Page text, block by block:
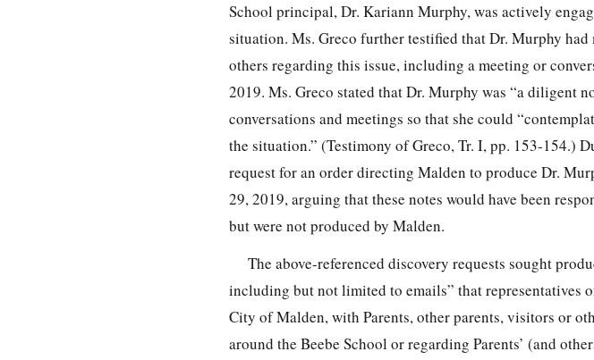
School principal, Dr. Kariann Murphy, was actively
situation. Ms. Greco further testified that Dr. Murphy
others regarding this issue, including a meeting or
2019. Ms. Greco stated that Dr. Murphy was “a diligent
conversations and meetings so that she could
the situation.” (Testimony of Greco, Tr. I, pp. 153-154.)
request for an order directing Malden to produce Dr.
29, 2019, arguing that these notes would have been
but were not produced by Malden.
The above-referenced discovery requests sought
including but not limited to emails” that representatives
City of Malden, with Parents, other parents, visitors or
around the Beebe School or regarding Parents’ (and